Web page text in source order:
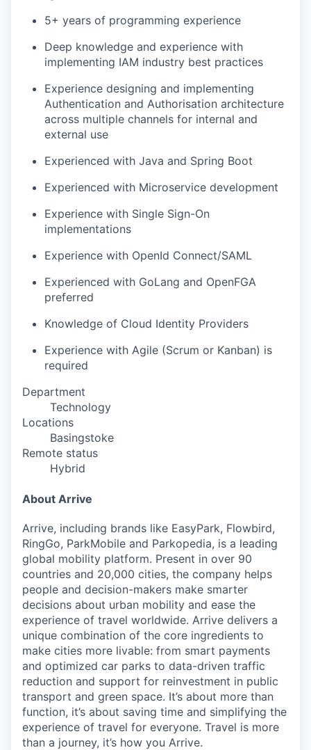
5+ years of programming experience
Deep knowledge and experience with
implementing IAM industry best practices
Experience designing and implementing
Authentication and Authorisation architecture
across multiple channels for internal and
external use
Experienced with Java and Spring Boot
Experienced with Microservice development
Experience with Single Sign-On
implementations
Experience with OpenId Connect/SAML
Experienced with GoLang and OpenFGA
preferred
Knowledge of Cloud Identity Providers
Experience with Agile (Scrum or Kanban) is
required
Department
Technology
Locations
Basingstoke
Remote status
Hybrid
About Arrive
Arrive, including brands like EasyPark, Flowbird,
RingGo, ParkMobile and Parkopedia, is a leading
global mobility platform. Present in over 90
countries and 20,000 cities, the company helps
people and decision-makers make smarter
decisions about urban mobility and ease the
experience of travel worldwide. Arrive delivers a
unique combination of the core ingredients to
make cities more livable: from smart payments
and optimized car parks to data-driven traffic
reduction and support for reinvestment in public
transport and green space. It’s about more than
function, it’s about saving time and simplifying the
experience of travel for everyone. Travel is more
than a journey, it’s how you Arrive.